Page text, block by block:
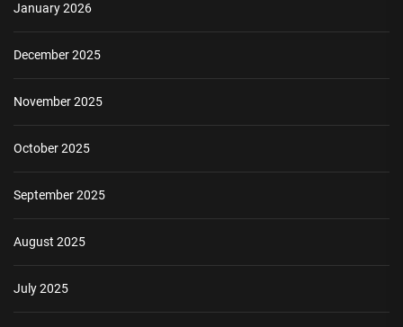
January 2026
December 2025
November 2025
October 2025
September 2025
August 2025
July 2025